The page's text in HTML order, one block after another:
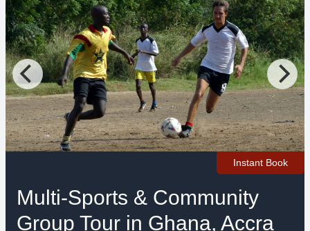
Instant Book
Multi-Sports & Community
Group Tour in Ghana, Accra